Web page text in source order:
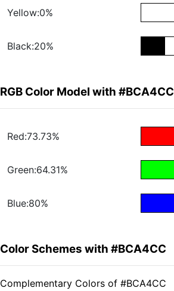
Yellow:0%
Black:20%
RGB Color Model with #BCA4CC
Red:73.73%
Green:64.31%
Blue:80%
Color Schemes with #BCA4CC
Complementary Colors of #BCA4CC